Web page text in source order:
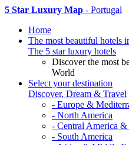
5 Star Luxury Map - Portugal
Home
The most beautiful hotels
The 5 star luxury hotels
Discover the most
World
Select your destination
Discover, Dream & Travel
- Europe &
- North America
- Central America &
- South America